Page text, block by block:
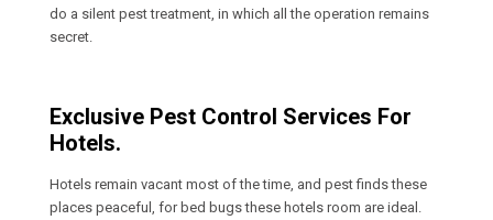
do a silent pest treatment, in which all the operation remains
secret.
Exclusive Pest Control Services For
Hotels.
Hotels remain vacant most of the time, and pest finds these
places peaceful, for bed bugs these hotels room are ideal.